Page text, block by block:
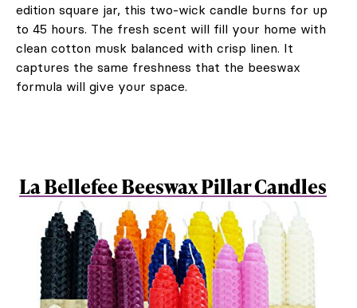
edition square jar, this two-wick candle burns for up
to 45 hours. The fresh scent will fill your home with
clean cotton musk balanced with crisp linen. It
captures the same freshness that the beeswax
formula will give your space.
La Bellefee Beeswax Pillar Candles